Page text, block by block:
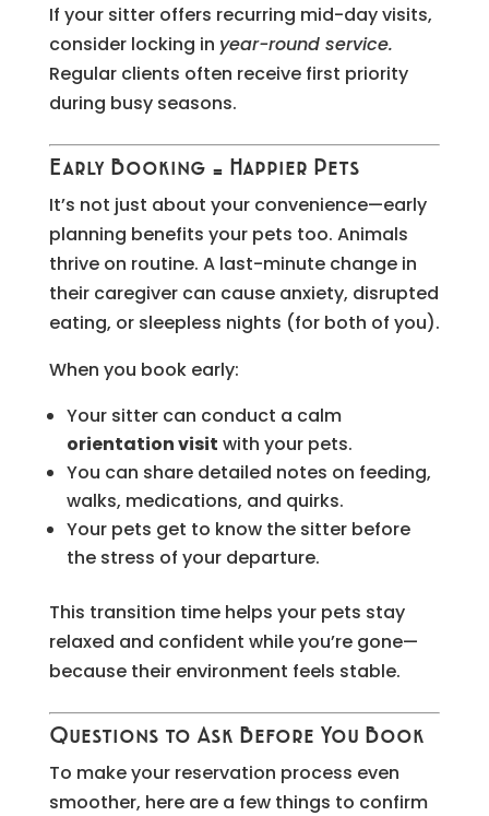
If your sitter offers recurring mid-day visits,
consider locking in year-round service.
Regular clients often receive first priority
during busy seasons.
Early Booking = Happier Pets
It’s not just about your convenience—early
planning benefits your pets too. Animals
thrive on routine. A last-minute change in
their caregiver can cause anxiety, disrupted
eating, or sleepless nights (for both of you).
When you book early:
Your sitter can conduct a calm
orientation visit with your pets.
You can share detailed notes on feeding,
walks, medications, and quirks.
Your pets get to know the sitter before
the stress of your departure.
This transition time helps your pets stay
relaxed and confident while you’re gone—
because their environment feels stable.
Questions to Ask Before You Book
To make your reservation process even
smoother, here are a few things to confirm